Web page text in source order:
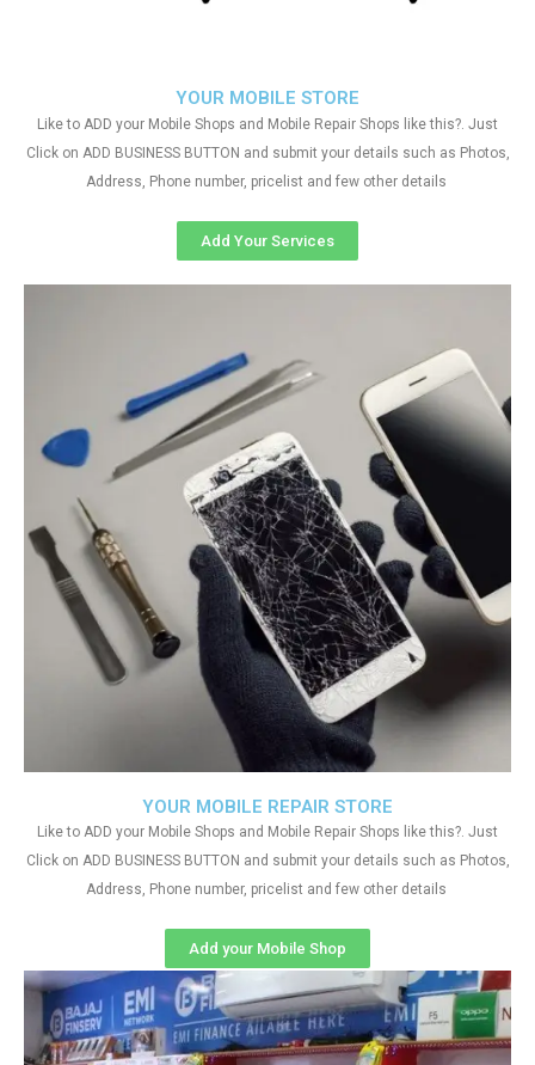
YOUR MOBILE REPAIR STORE
Like to ADD your Mobile Shops and Mobile Repair Shops like this?. Just
Click on ADD BUSINESS BUTTON and submit your details such as Photos,
Address, Phone number, pricelist and few other details
Add your Mobile Shop
YOUR MOBILE STORE
Like to ADD your Mobile Shops and Mobile Repair Shops like this?. Just
Click on ADD BUSINESS BUTTON and submit your details such as Photos,
Address, Phone number, pricelist and few other details
Add Your Services